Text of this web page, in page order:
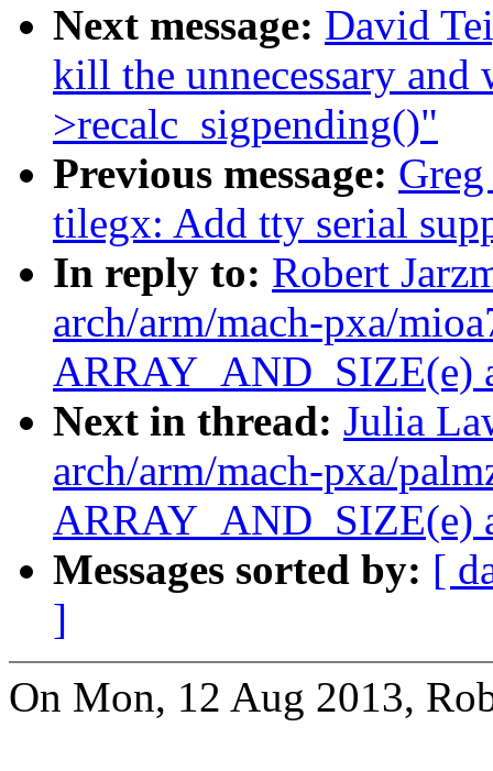
Next message: David
kill the unnecessary and
>recalc_sigpending()"
Previous message:
tilegx: Add tty serial
In reply to: Robert
arch/arm/mach-pxa/
ARRAY_AND_SIZE(e)
Next in thread: Julia
arch/arm/mach-pxa/
ARRAY_AND_SIZE(e)
Messages sorted by: [
]
On Mon, 12 Aug 2013,